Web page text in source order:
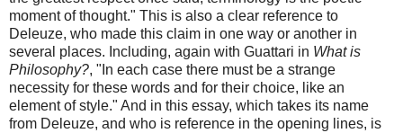
moment of thought." This is also a clear reference to
Deleuze, who made this claim in one way or another in
several places. Including, again with Guattari in What is
Philosophy?, "In each case there must be a strange
necessity for these words and for their choice, like an
element of style." And in this essay, which takes its name
from Deleuze, and who is reference in the opening lines, is